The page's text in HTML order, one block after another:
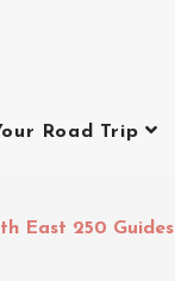
Road Trip
East 250 Guides